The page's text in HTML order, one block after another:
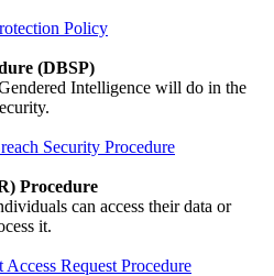
Policy
(DBSP)
Intelligence will do in the
Security Procedure
Procedure
can access their data or
it.
Request Procedure